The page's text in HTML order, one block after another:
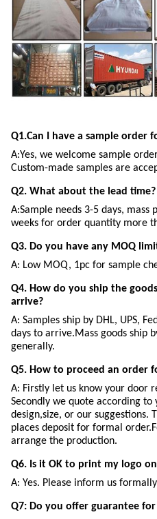
Q1.Can I have a sample order
A:Yes, we welcome sample
Custom-made samples are
Q2. What about the lead time?
A:Sample needs 3-5 days,
weeks for order quantity more
Q3. Do you have any MOQ
A: Low MOQ, 1pc for sample
Q4. How do you ship the
arrive?
A: Samples ship by DHL, UPS,
days to arrive.Mass goods ship
generally.
Q5. How to proceed an order
A: Firstly let us know your door
Secondly we quote according to
design,size, or our suggestions.
places deposit for formal
arrange the production.
Q6. Is it OK to print my logo
A: Yes. Please inform us
Q7: Do you offer guarantee